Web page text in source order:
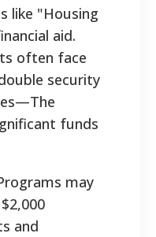
like "Housing
aid.
often face
security
funds
may
and